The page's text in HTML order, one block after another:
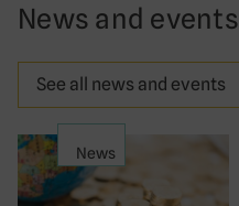
News and events
See all news and events
News